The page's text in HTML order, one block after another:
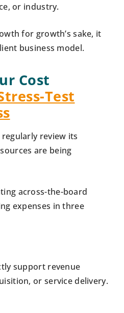
or industry.
for growth’s sake, it
business model.
Cost
Test
review its
are being
across-the-board
expenses in three
support revenue
or service delivery.